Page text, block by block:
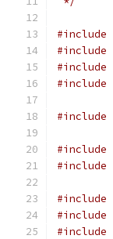
#include
#include
#include
#include
#include
#include
#include
#include
#include
#include